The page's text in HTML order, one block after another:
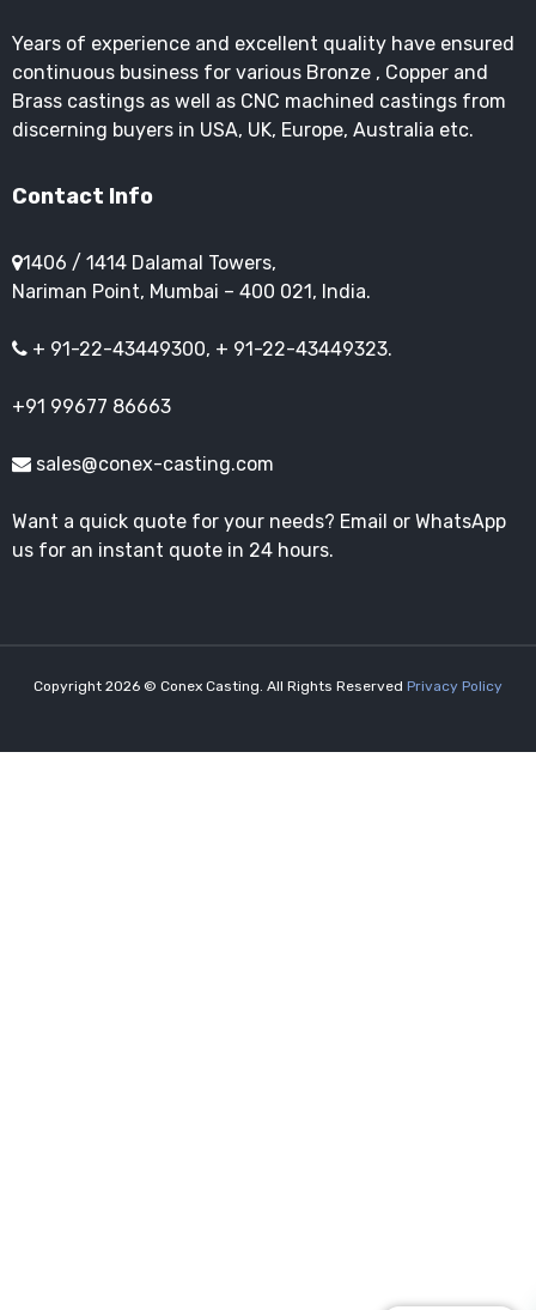
Years of experience and excellent quality have ensured
continuous business for various Bronze , Copper and
Brass castings as well as CNC machined castings from
discerning buyers in USA, UK, Europe, Australia etc.
Contact Info
1406 / 1414 Dalamal Towers,
Nariman Point, Mumbai – 400 021, India.
+ 91-22-43449300, + 91-22-43449323.
+91 99677 86663
sales@conex-casting.com
Want a quick quote for your needs? Email or WhatsApp
us for an instant quote in 24 hours.
Copyright 2026 © Conex Casting. All Rights Reserved Privacy Policy